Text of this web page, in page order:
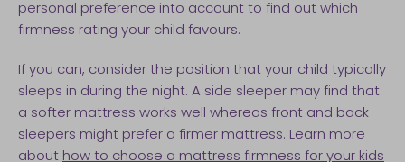
personal preference into account to find out which
firmness rating your child favours.
If you can, consider the position that your child typically
sleeps in during the night. A side sleeper may find that
a softer mattress works well whereas front and back
sleepers might prefer a firmer mattress. Learn more
about how to choose a mattress firmness for your kids